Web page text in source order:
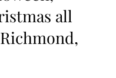
all